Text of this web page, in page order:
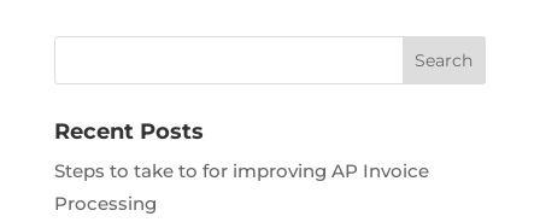
Recent Posts
Steps to take to for improving AP Invoice
Processing